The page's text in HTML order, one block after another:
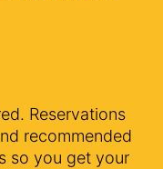
Reservations
recommended
so you get your